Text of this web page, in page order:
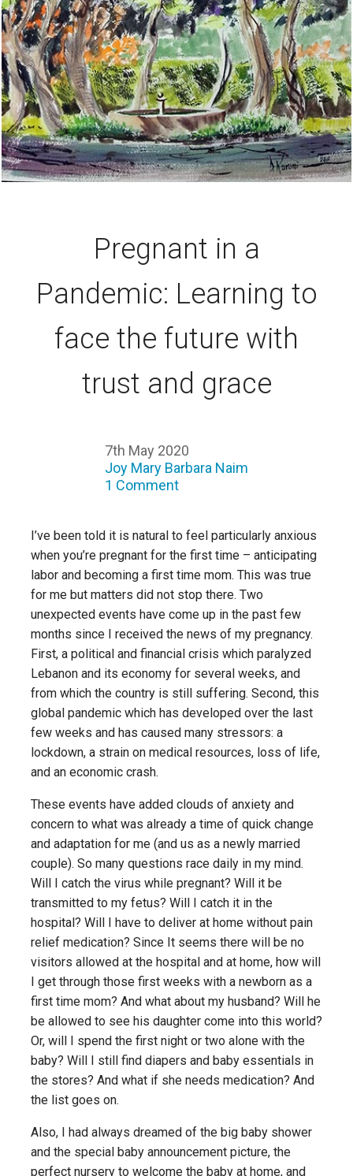
Pregnant in a
Pandemic: Learning to
face the future with
trust and grace
7th May 2020
Joy Mary Barbara Naim
1 Comment
I’ve been told it is natural to feel particularly anxious
when you’re pregnant for the first time – anticipating
labor and becoming a first time mom. This was true
for me but matters did not stop there. Two
unexpected events have come up in the past few
months since I received the news of my pregnancy.
First, a political and financial crisis which paralyzed
Lebanon and its economy for several weeks, and
from which the country is still suffering. Second, this
global pandemic which has developed over the last
few weeks and has caused many stressors: a
lockdown, a strain on medical resources, loss of life,
and an economic crash.
These events have added clouds of anxiety and
concern to what was already a time of quick change
and adaptation for me (and us as a newly married
couple). So many questions race daily in my mind.
Will I catch the virus while pregnant? Will it be
transmitted to my fetus? Will I catch it in the
hospital? Will I have to deliver at home without pain
relief medication? Since It seems there will be no
visitors allowed at the hospital and at home, how will
I get through those first weeks with a newborn as a
first time mom? And what about my husband? Will he
be allowed to see his daughter come into this world?
Or, will I spend the first night or two alone with the
baby? Will I still find diapers and baby essentials in
the stores? And what if she needs medication? And
the list goes on.
Also, I had always dreamed of the big baby shower
and the special baby announcement picture, the
perfect nursery to welcome the baby at home, and